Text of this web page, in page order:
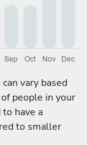
vary based
people in your
have a
to smaller